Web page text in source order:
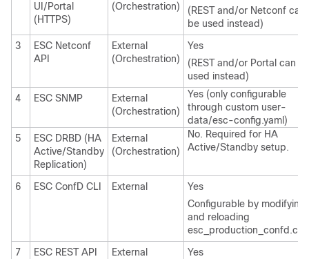
UI/Portal
(HTTPS)
(Orchestration)
(REST and/or Netconf can
be used instead)
3
ESC Netconf
API
External
(Orchestration)
Yes
(REST and/or Portal can
used instead)
4
ESC SNMP
External
(Orchestration)
Yes (only configurable
through custom user-
data/esc-config.yaml)
5
ESC DRBD (HA
Active/Standby
Replication)
External
(Orchestration)
No. Required for HA
Active/Standby setup.
6 ESC ConfD CLI External
Yes
Configurable by modifying
and reloading
7
ESC REST API
External
Yes